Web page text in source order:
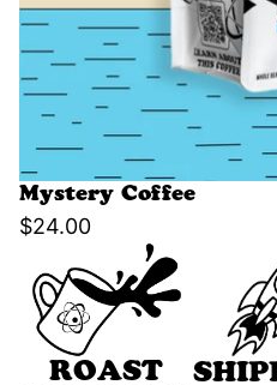
Mystery Coffee
$24.00
ROAST